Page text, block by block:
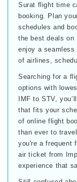
Surat flight time
booking. Plan
schedules and
the best deals on
enjoy a
of airlines,
Searching for a
options with
IMF to STV,
that fits your
of online flight
than ever to
you're a frequent
air ticket from
experience that